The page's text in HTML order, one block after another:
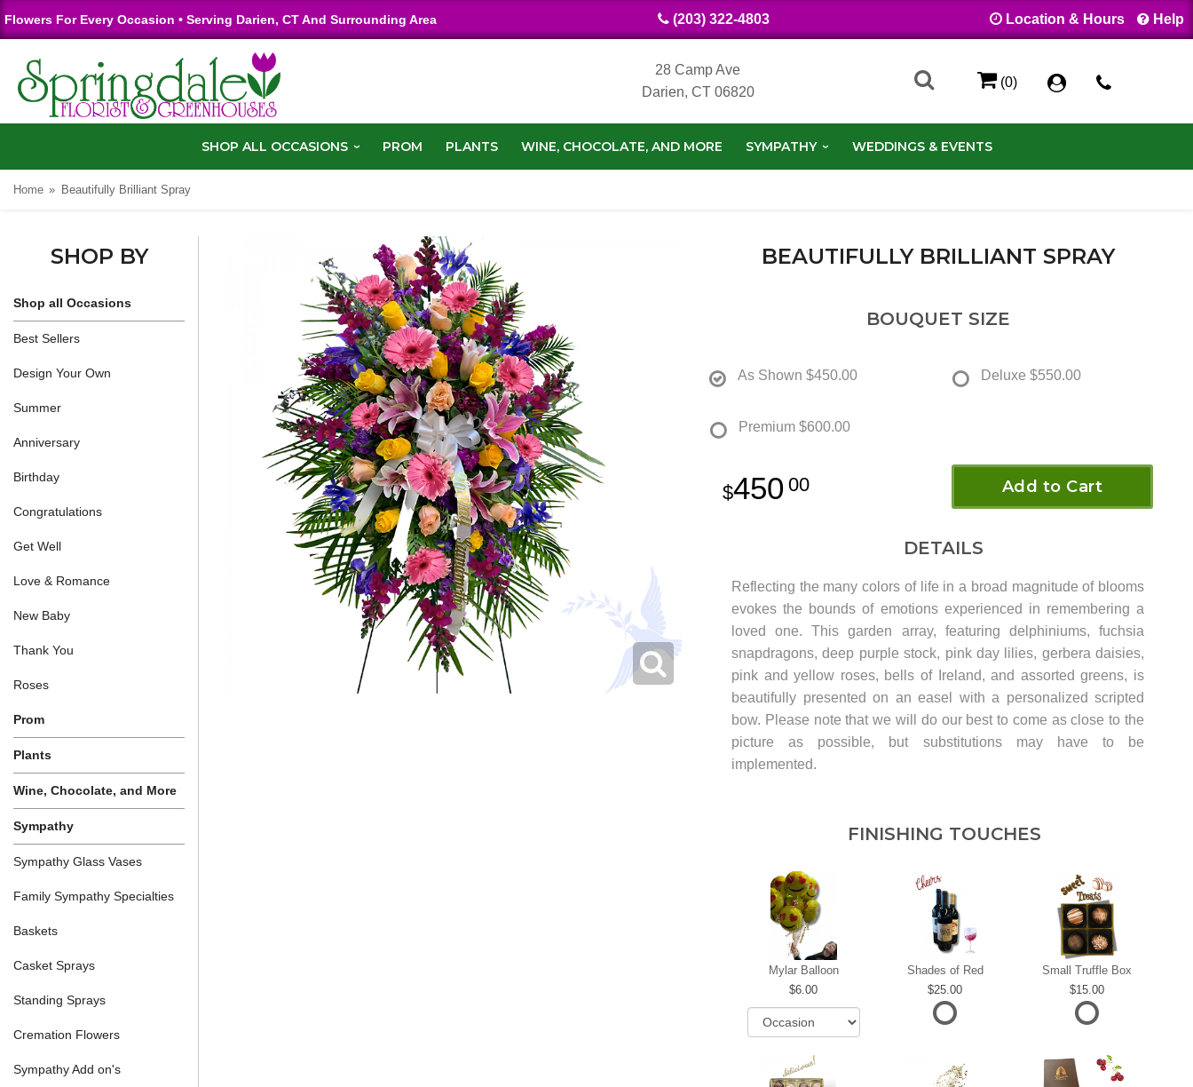
Flowers For Every Occasion • Serving Darien, CT And Surrounding Area (203) 322-4803 Location & Hours Help
28 Camp Ave
Darien, CT 06820
(0)
SHOP ALL OCCASIONS PROM PLANTS WINE, CHOCOLATE, AND MORE SYMPATHY WEDDINGS & EVENTS
Home Beautifully Brilliant Spray
SHOP BY
Shop all Occasions
Best Sellers
Design Your Own
Summer
Anniversary
Birthday
Congratulations
Get Well
Love & Romance
New Baby
Thank You
Roses
Prom
Plants
Wine, Chocolate, and More
Sympathy
Sympathy Glass Vases
Family Sympathy Specialties
Baskets
Casket Sprays
Standing Sprays
Cremation Flowers
Sympathy Add on's
BEAUTIFULLY BRILLIANT SPRAY
BOUQUET SIZE
As Shown $450.00 Deluxe $550.00
Premium $600.00
450 00 Add to Cart
DETAILS
Reflecting the many colors of life in a broad magnitude of blooms
evokes the bounds of emotions experienced in remembering a
loved one. This garden array, featuring delphiniums, fuchsia
snapdragons, deep purple stock, pink day lilies, gerbera daisies,
pink and yellow roses, bells of Ireland, and assorted greens, is
beautifully presented on an easel with a personalized scripted
bow. Please note that we will do our best to come as close to the
picture as possible, but substitutions may have to be
implemented.
FINISHING TOUCHES
Mylar Balloon
6.00
Shades of Red
25.00
Small Truffle Box
15.00